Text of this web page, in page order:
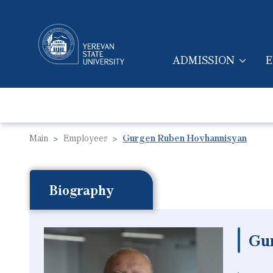
MAIN
ADMISSION
Main Employees Gurgen Ruben Hovhannisyan
Biography